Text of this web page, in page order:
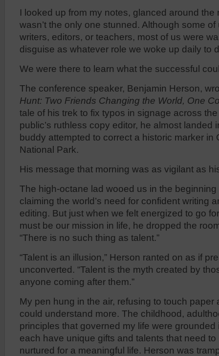
I looked up from my notes, glanced around the
wasn’t the only one stunned. Although some
writers, editors, or teachers, most of us were
disguise as whatever role we woke up daily to
We were there to learn what the successful
The conference speaker, Benjamin Herson,
Hunt: Two Friends Changing the World, One
tale of his trek to fix typos in signage across
public’s ruthless copy editor, he almost landed
buddy attempted to correct a historic marker in
National Park.
His message that morning was as vigilant as
The high-octane lad wooed us in the
claiming the world’s need for confident writing
editing. But just when we felt energized to go
must be our mission in life, he dropped the
“There is no such thing as talent.”
“Talent is an illusion,” Herson ranted on as if
unconverted. “Talent is the myth created by
anyone coming after them.”
My pen hung in the air, refusing to touch paper
could understand more. The childhood,
principles that governed my life were
each have unique gifts and talents that need
nurtured for a meaningful life. Herson was